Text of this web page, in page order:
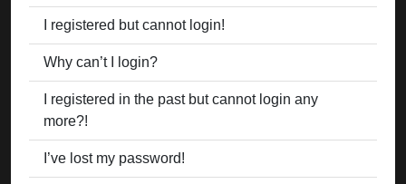
I registered but cannot login!
Why can’t I login?
I registered in the past but cannot login any
more?!
I’ve lost my password!